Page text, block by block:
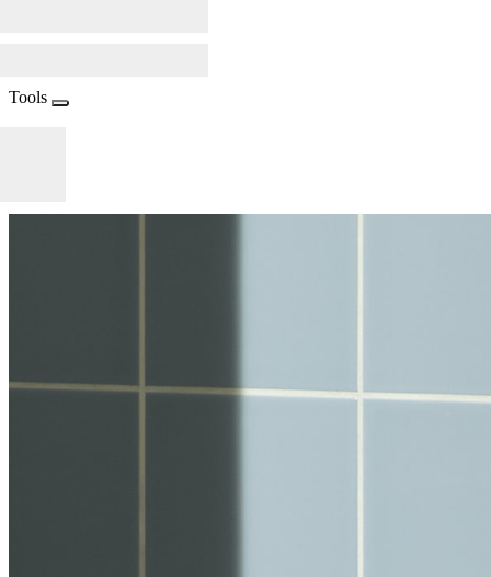
Tools